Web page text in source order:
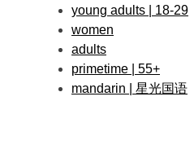
young adults | 18-29
women
adults
primetime | 55+
mandarin | 星光国语